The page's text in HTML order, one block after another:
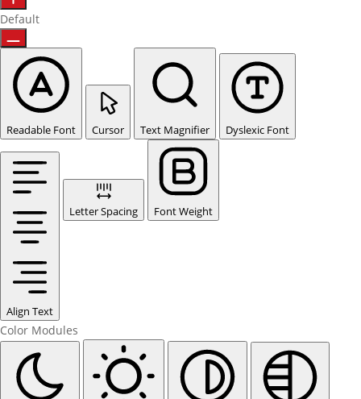
Default
Readable Font Cursor Text Magnifier Dyslexic Font
Align Text
Letter Spacing Font Weight
Color Modules